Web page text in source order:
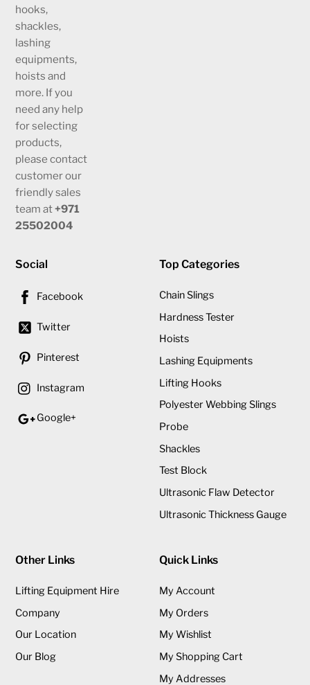
hooks,
shackles,
lashing
equipments,
hoists and
more. If you
need any help
for selecting
products,
please contact
customer our
friendly sales
team at+971
25502004
Social
Facebook
Twitter
Pinterest
Instagram
Google+
Top Categories
Chain Slings
Hardness Tester
Hoists
Lashing Equipments
Lifting Hooks
Polyester Webbing Slings
Probe
Shackles
Test Block
Ultrasonic Flaw Detector
Ultrasonic Thickness Gauge
Other Links
Lifting Equipment Hire
Company
Our Location
Our Blog
Quick Links
My Account
My Orders
My Wishlist
My Shopping Cart
My Addresses